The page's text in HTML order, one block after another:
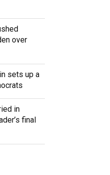
over
sets up a
in
final